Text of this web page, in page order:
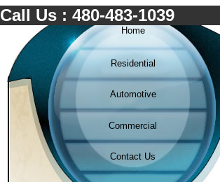
Call Us : 480-483-1039
Home
Residential
Automotive
Commercial
Contact Us